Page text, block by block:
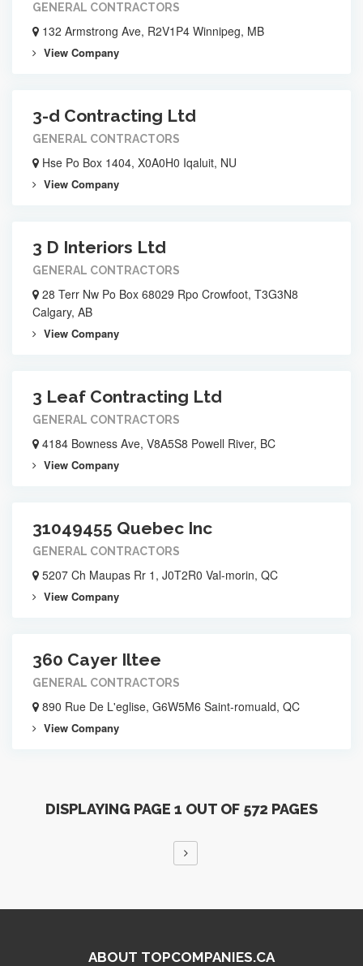
GENERAL CONTRACTORS
132 Armstrong Ave, R2V1P4 Winnipeg, MB
View Company
3-d Contracting Ltd
GENERAL CONTRACTORS
Hse Po Box 1404, X0A0H0 Iqaluit, NU
View Company
3 D Interiors Ltd
GENERAL CONTRACTORS
28 Terr Nw Po Box 68029 Rpo Crowfoot, T3G3N8
Calgary, AB
View Company
3 Leaf Contracting Ltd
GENERAL CONTRACTORS
4184 Bowness Ave, V8A5S8 Powell River, BC
View Company
31049455 Quebec Inc
GENERAL CONTRACTORS
5207 Ch Maupas Rr 1, J0T2R0 Val-morin, QC
View Company
360 Cayer Iltee
GENERAL CONTRACTORS
890 Rue De L'eglise, G6W5M6 Saint-romuald, QC
View Company
DISPLAYING PAGE 1 OUT OF 572 PAGES
ABOUT TOPCOMPANIES.CA